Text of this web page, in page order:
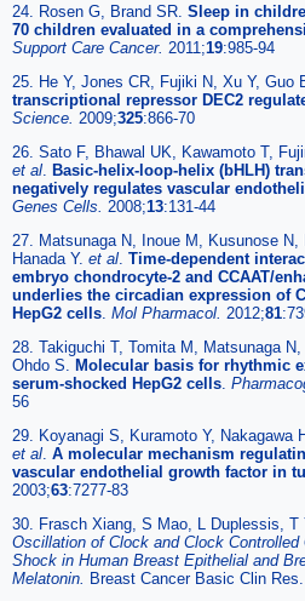
24. Rosen G, Brand SR. Sleep in
70 children evaluated in a
Support Care Cancer. 2011;19:985-94
25. He Y, Jones CR, Fujiki N, Xu Y, Guo
transcriptional repressor DEC2
Science. 2009;325:866-70
26. Sato F, Bhawal UK, Kawamoto T,
et al Basic-helix-loop-helix (bHLH)
negatively regulates vascular
Genes Cells. 2008;13:131-44
27. Matsunaga N, Inoue M, Kusunose N,
Hanada Y. et al Time-dependent
embryo chondrocyte-2 and CCAAT/
underlies the circadian expression of
HepG2 cells Mol Pharmacol. 2012;81
28. Takiguchi T, Tomita M, Matsunaga
Ohdo S. Molecular basis for rhythmic
serum-shocked HepG2 cells
56
29. Koyanagi S, Kuramoto Y, Nakagawa
et al A molecular mechanism
vascular endothelial growth factor in
2003;63:7277-83
30. Frasch Xiang, S Mao, L Duplessis, T
Oscillation of Clock and Clock
Shock in Human Breast Epithelial and
Melatonin. Breast Cancer Basic Clin